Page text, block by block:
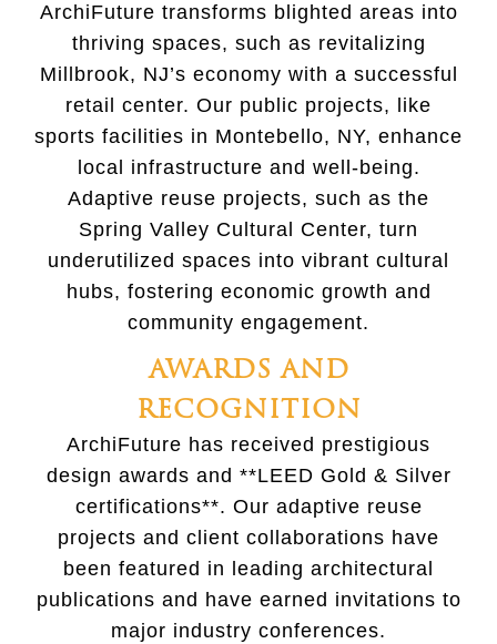
ArchiFuture transforms blighted areas into
thriving spaces, such as revitalizing
Millbrook, NJ’s economy with a successful
retail center. Our public projects, like
sports facilities in Montebello, NY, enhance
local infrastructure and well-being.
Adaptive reuse projects, such as the
Spring Valley Cultural Center, turn
underutilized spaces into vibrant cultural
hubs, fostering economic growth and
community engagement.
AWARDS AND
RECOGNITION
ArchiFuture has received prestigious
design awards and **LEED Gold & Silver
certifications**. Our adaptive reuse
projects and client collaborations have
been featured in leading architectural
publications and have earned invitations to
major industry conferences.